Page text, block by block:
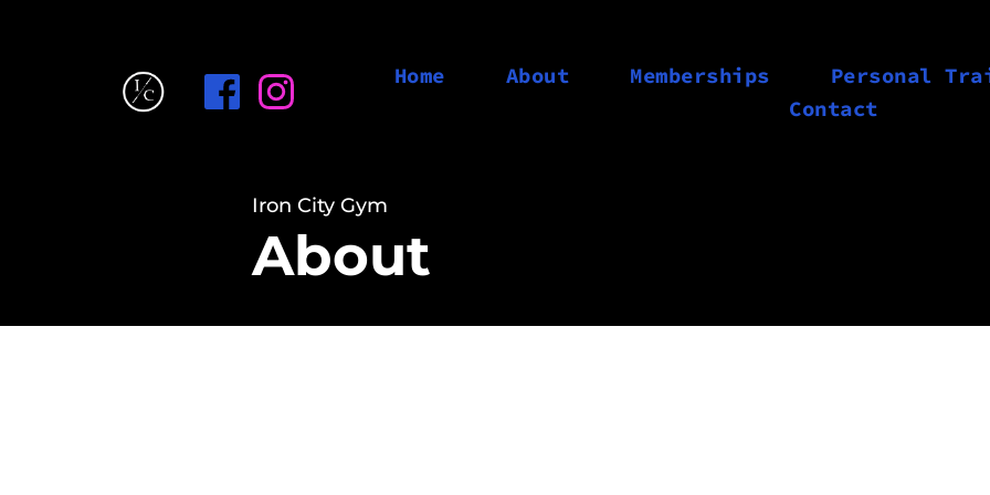
Home About Memberships Personal
Contact
Iron City Gym
About